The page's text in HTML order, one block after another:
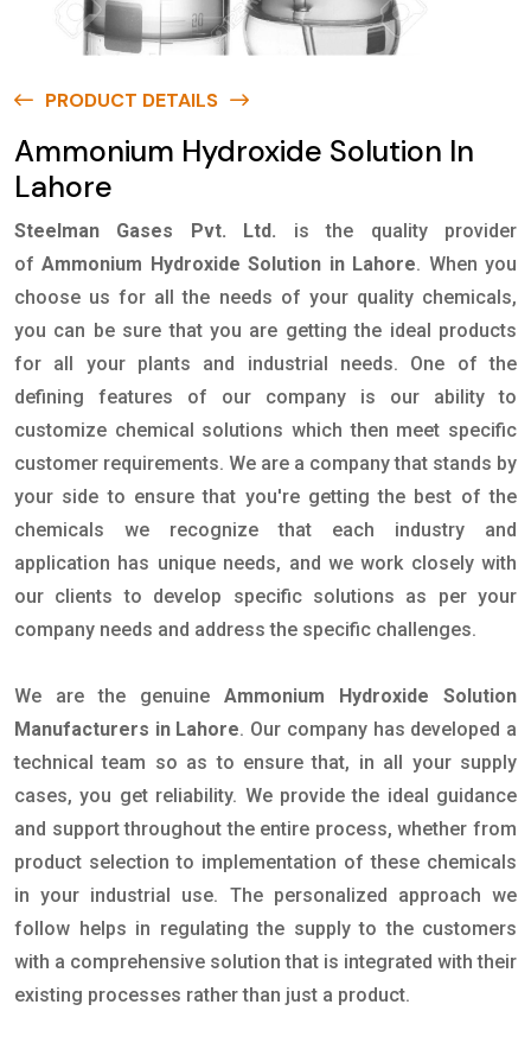
PRODUCT DETAILS
Ammonium Hydroxide Solution In
Lahore
Steelman Gases Pvt. Ltd.
is the quality provider
ofAmmonium Hydroxide Solution in Lahore. When you
choose us for all the needs of your quality chemicals,
you can be sure that you are getting the ideal products
for all your plants and industrial needs. One of the
defining features of our company is our ability to
customize chemical solutions which then meet specific
customer requirements. We are a company that stands by
your side to ensure that you're getting the best of the
chemicals we recognize that each industry and
application has unique needs, and we work closely with
our clients to develop specific solutions as per your
company needs and address the specific challenges.
We are the genuine Ammonium Hydroxide Solution
Manufacturers in Lahore. Our company has developed a
technical team so as to ensure that, in all your supply
cases, you get reliability. We provide the ideal guidance
and support throughout the entire process, whether from
product selection to implementation of these chemicals
in your industrial use. The personalized approach we
follow helps in regulating the supply to the customers
with a comprehensive solution that is integrated with their
existing processes rather than just a product.